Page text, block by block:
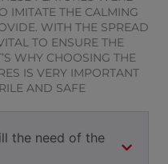
IMITATE THE CALMING
WITH THE SPREAD
TO ENSURE THE
WHY CHOOSING THE
IS VERY IMPORTANT
AND SAFE
the need of the